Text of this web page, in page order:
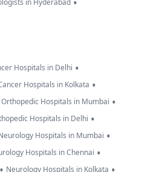
in Hyderabad
Hospitals in Delhi •
Hospitals in Kolkata •
Orthopedic Hospitals in Mumbai •
Hospitals in Delhi •
Hospitals in Mumbai •
Hospitals in Chennai •
Neurology Hospitals in Kolkata